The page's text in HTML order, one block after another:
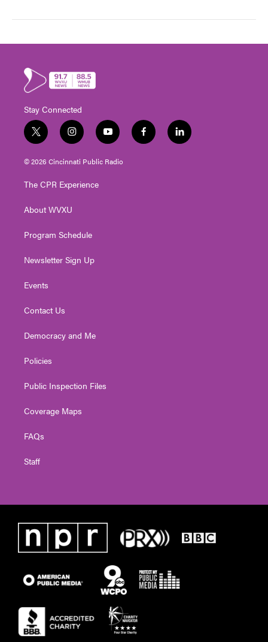
Stay Connected
t
w
i
t
e
i
n
s
t
g
a
y
o
u
t
f
a
l
i
© 2026 Cincinnati Public Radio
The CPR Experience
About WVXU
Program Schedule
Newsletter Sign Up
Events
Contact Us
Democracy and Me
Policies
Public Inspection Files
Coverage Maps
FAQs
Staff